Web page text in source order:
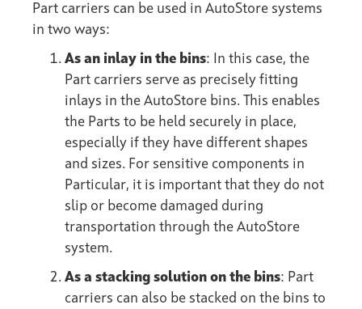
Part carriers can be used in AutoStore systems
in two ways:
As an inlay in the bins: In this case, the
Part carriers serve as precisely fitting
inlays in the AutoStore bins. This enables
the Parts to be held securely in place,
especially if they have different shapes
and sizes. For sensitive components in
Particular, it is important that they do not
slip or become damaged during
transportation through the AutoStore
system.
As a stacking solution on the bins: Part
carriers can also be stacked on the bins to